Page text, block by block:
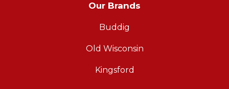
Our Brands
Buddig
Old Wisconsin
Kingsford